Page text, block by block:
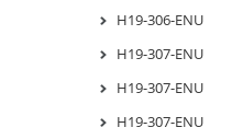
H19-306-ENU
H19-307-ENU
H19-307-ENU
H19-307-ENU